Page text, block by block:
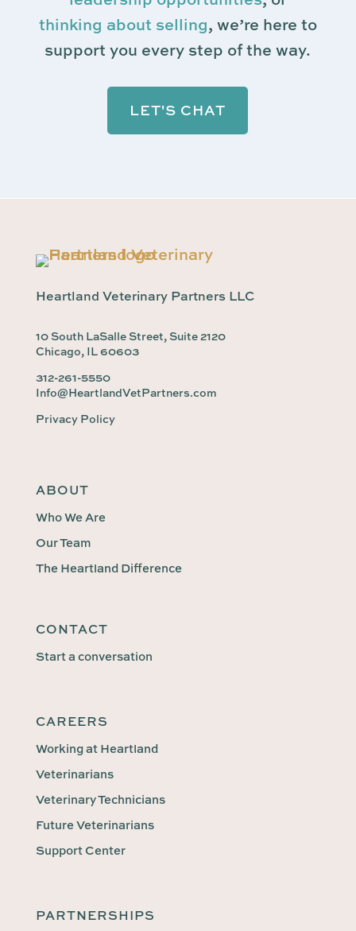
thinking about selling, we’re here to
support you every step of the way.
LET'S CHAT
Heartland Veterinary Partners LLC
10 South LaSalle Street, Suite 2120
Chicago, IL 60603
312-261-5550
Info@HeartlandVetPartners.com
Privacy Policy
ABOUT
Who We Are
Our Team
The Heartland Difference
CONTACT
Start a conversation
CAREERS
Working at Heartland
Veterinarians
Veterinary Technicians
Future Veterinarians
Support Center
PARTNERSHIPS